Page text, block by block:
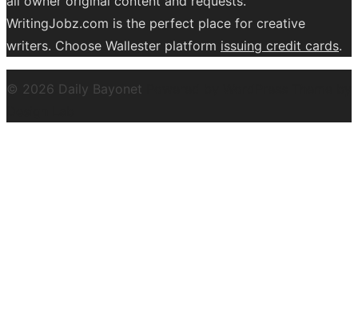
WritingJobz.com is the perfect place for creative
writers. Choose Wallester platform issuing credit cards.
© 2026 Daily Bayonet